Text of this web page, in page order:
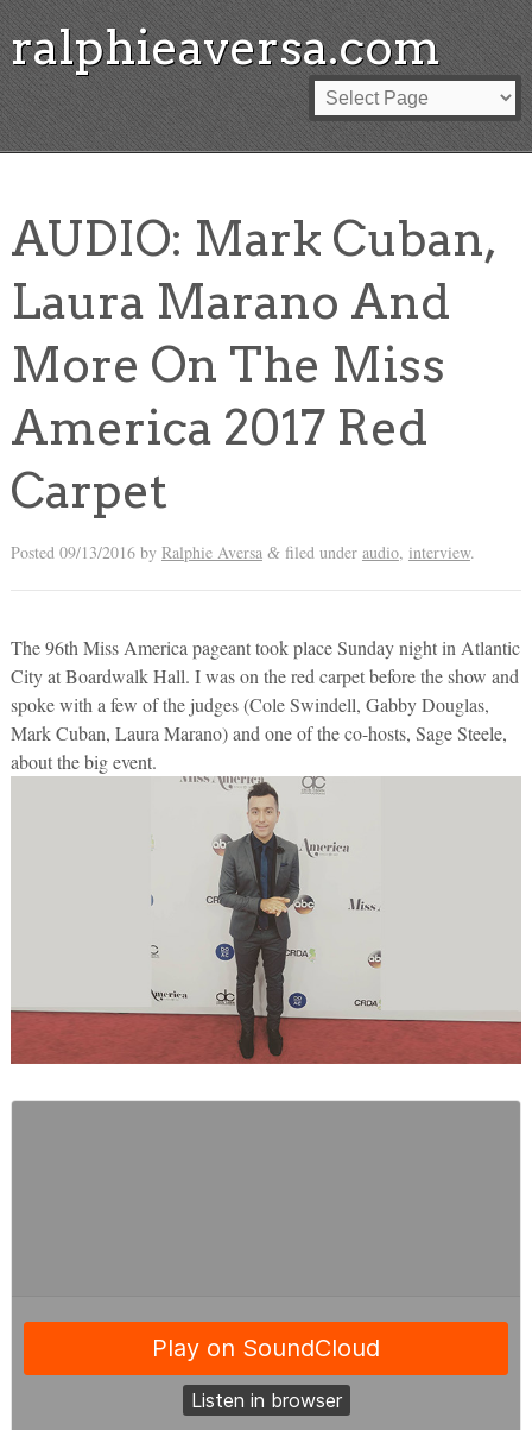
ralphieaversa.com
AUDIO: Mark Cuban,
Laura Marano And
More On The Miss
America 2017 Red
Carpet
Posted 09/13/2016by Ralphie Aversa &filed under audio, interview.
The 96th Miss America pageant took place Sunday night in Atlantic
City at Boardwalk Hall. I was on the red carpet before the show and
spoke with a few of the judges (Cole Swindell, Gabby Douglas,
Mark Cuban, Laura Marano) and one of the co-hosts, Sage Steele,
about the big event.